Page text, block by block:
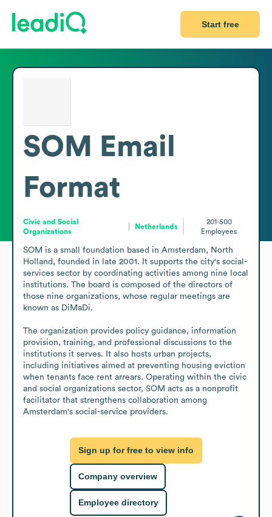
Start free
SOM
Email
Format
Civic and Social
Organizations
Netherlands
201-500
Employees
SOM is a small foundation based in Amsterdam, North
Holland, founded in late 2001. It supports the city's social-
services sector by coordinating activities among nine local
institutions. The board is composed of the directors of
those nine organizations, whose regular meetings are
known as DiMaDi.
The organization provides policy guidance, information
provision, training, and professional discussions to the
institutions it serves. It also hosts urban projects,
including initiatives aimed at preventing housing eviction
when tenants face rent arrears. Operating within the civic
and social organizations sector, SOM acts as a nonprofit
facilitator that strengthens collaboration among
Amsterdam's social-service providers.
Sign up for free to view info
Company overview
Employee directory